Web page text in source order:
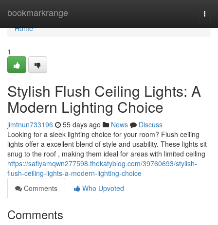
bookmarkrange
Home
Home
1
Stylish Flush Ceiling Lights: A
Modern Lighting Choice
jimtnun733196 55 days ago News
Discuss
Looking for a sleek lighting choice for your room? Flush ceiling
lights offer a excellent blend of style and usability. These lights sit
snug to the roof , making them ideal for areas with limited ceiling
https://safiyamqwn277598.thekatyblog.com/39760693/stylish-
flush-ceiling-lights-a-modern-lighting-choice
Comments
Who Upvoted
Comments